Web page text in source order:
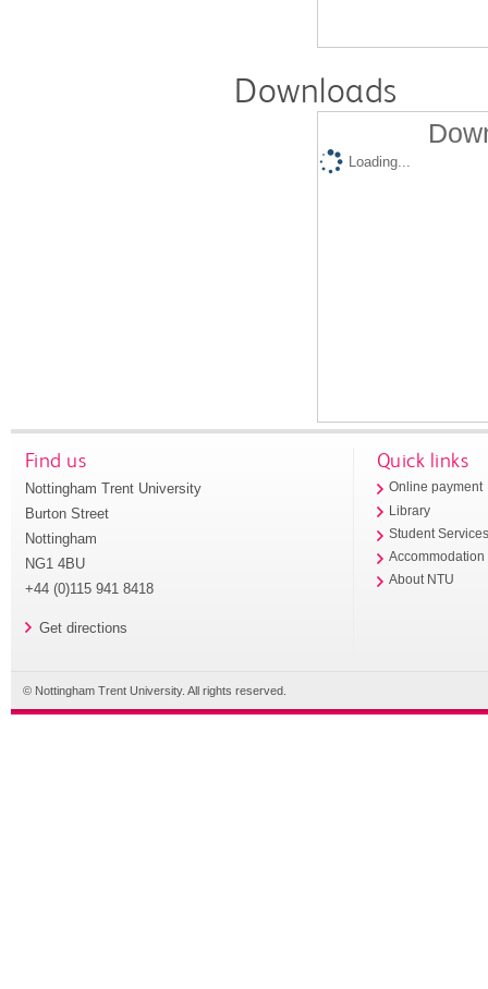
Downloads
Loading...
Find us
Nottingham Trent University
Burton Street
Nottingham
NG1 4BU
+44 (0)115 941 8418
Get directions
Quick links
Online payment
Library
Student
Accommodation
About NTU
© Nottingham Trent University. All rights reserved.